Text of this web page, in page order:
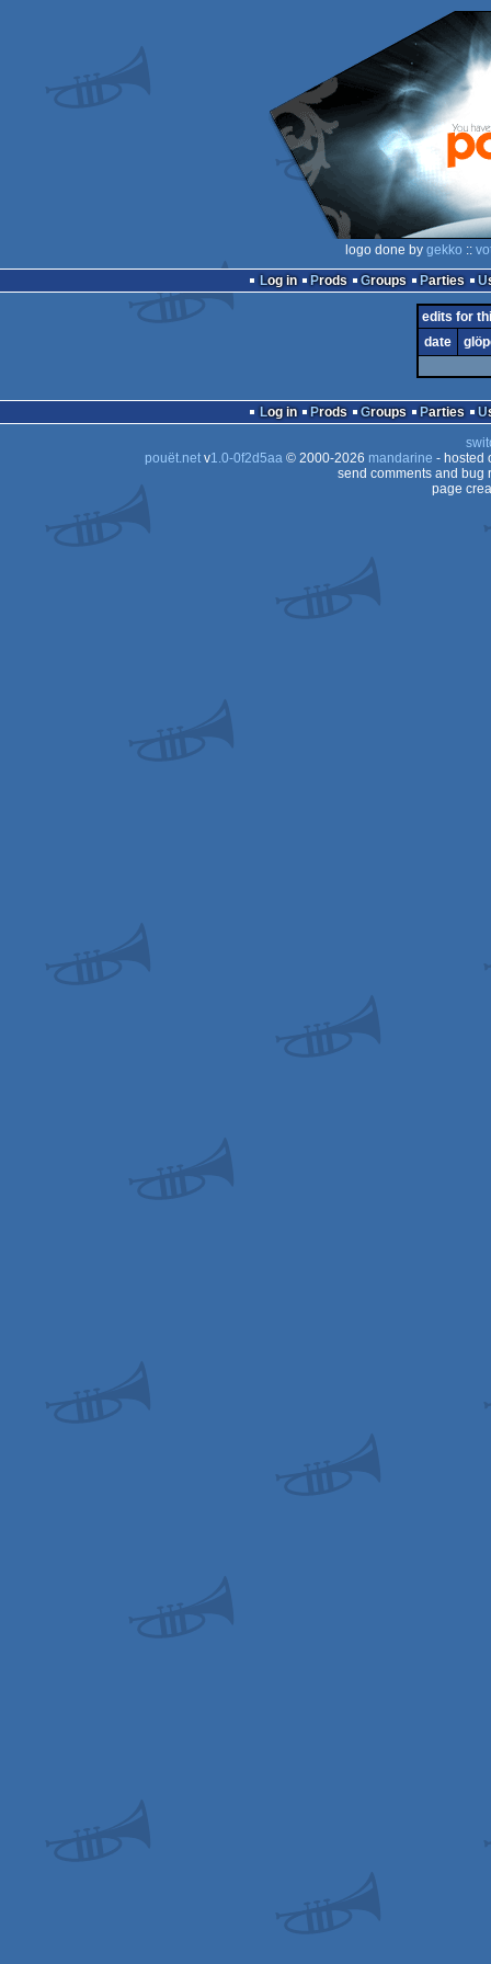
logo done by gekko ::
Log in
Prods Groups Parties
edits for
date
Log in Prods Groups Parties
pouët.netv1.0-0f2d5aa© 2000-2026 mandarine - hosted
send comments and bug
page